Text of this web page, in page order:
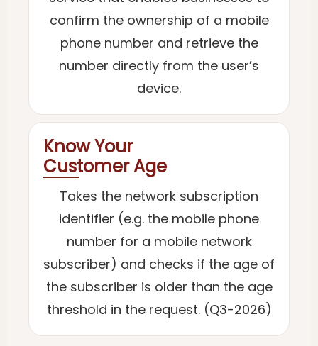
confirm the ownership of a mobile
phone number and retrieve the
number directly from the user’s
device.
Know Your
Customer Age
Takes the network subscription
identifier (e.g. the mobile phone
number for a mobile network
subscriber) and checks if the age of
the subscriber is older than the age
threshold in the request. (Q3-2026)